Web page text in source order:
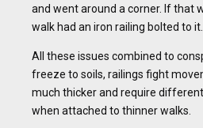
and went around a corner. If that
walk had an iron railing bolted to it.
All these issues combined to
freeze to soils, railings fight
much thicker and require
when attached to thinner walks.